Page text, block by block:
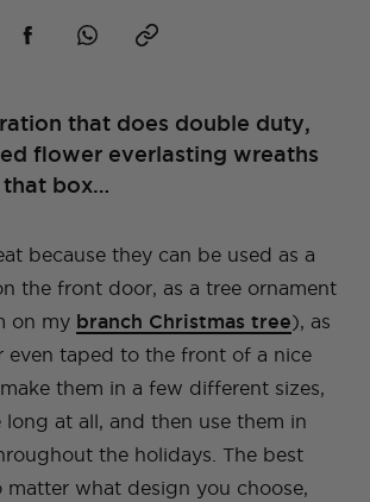
that does double duty,
flower everlasting wreaths
box…
because they can be used as a
the front door, as a tree ornament
on my branch Christmas tree), as
even taped to the front of a nice
them in a few different sizes,
long at all, and then use them in
the holidays. The best
what design you choose,